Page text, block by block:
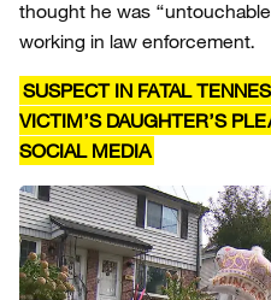
thought he was
working in law enforcement.
SUSPECT IN FATAL
VICTIM’S DAUGHTER’S
SOCIAL MEDIA